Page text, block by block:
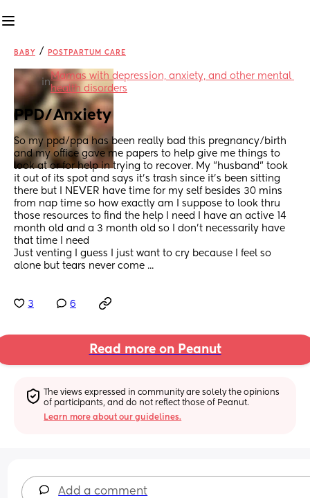
BABY / POSTPARTUM CARE
in
Mamas with depression, anxiety, and other mental
health disorders
PPD/Anxiety
So my ppd/ppa has been really bad this pregnancy/birth
and my office gave me papers to help give me things to
look at or for help in trying to recover. My "husband" took
it out of its spot and says it's trash since it's been sitting
there but I NEVER have time for my self besides 30 mins
from nap time so how exactly am I suppose to look thru
those resources to find the help I need I have an active 14
month old and a 3 month old so I don't necessarily have
that time I need
Just venting I guess I just want to cry because I feel so
alone but tears never come ...
3 6
Read more on Peanut
The views expressed in community are solely the opinions
of participants, and do not reflect those of Peanut.
Learn more about our guidelines.
Add a comment